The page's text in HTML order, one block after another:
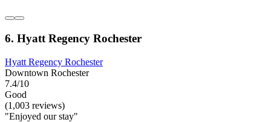
6. Hyatt Regency Rochester
Hyatt Regency Rochester
Downtown Rochester
7.4/10
Good
(1,003 reviews)
"Enjoyed our stay"